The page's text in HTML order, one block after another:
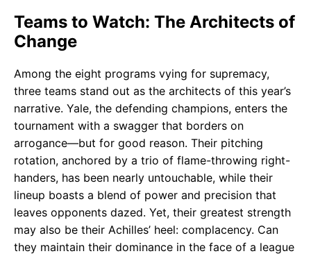
Teams to Watch: The Architects of
Change
Among the eight programs vying for supremacy,
three teams stand out as the architects of this year’s
narrative. Yale, the defending champions, enters the
tournament with a swagger that borders on
arrogance—but for good reason. Their pitching
rotation, anchored by a trio of flame-throwing right-
handers, has been nearly untouchable, while their
lineup boasts a blend of power and precision that
leaves opponents dazed. Yet, their greatest strength
may also be their Achilles’ heel: complacency. Can
they maintain their dominance in the face of a league